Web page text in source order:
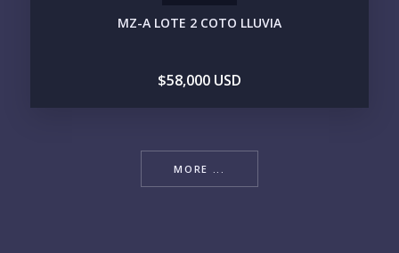
MZ-A LOTE 2 COTO LLUVIA
$58,000 USD
MORE ...